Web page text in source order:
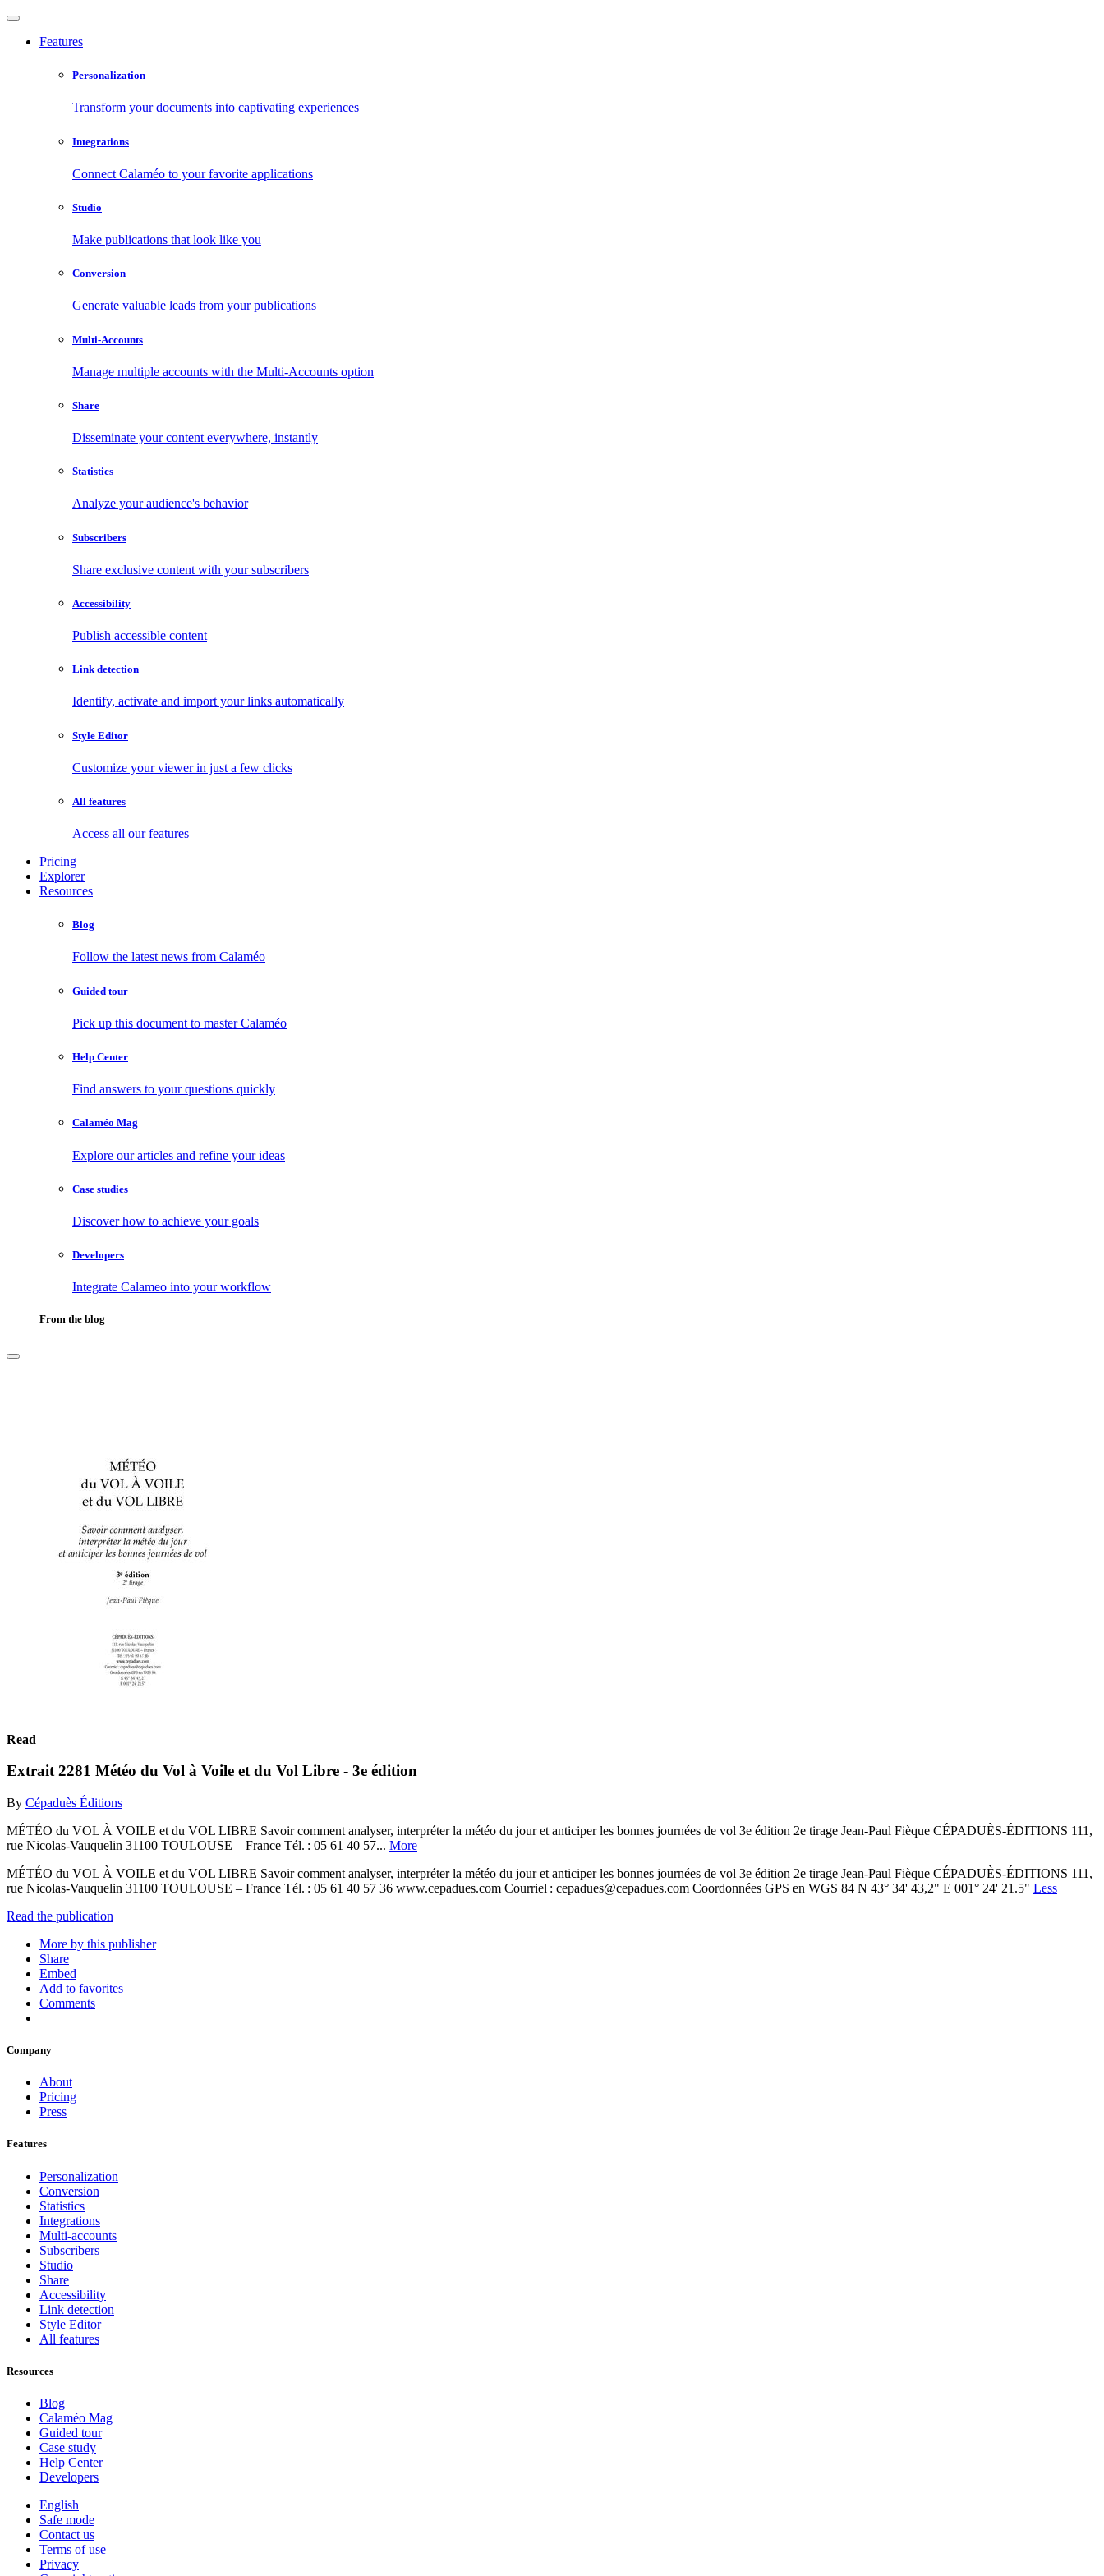
Features
Personalization
Transform your documents into captivating experiences
Integrations
Connect Calaméo to your favorite applications
Studio
Make publications that look like you
Conversion
Generate valuable leads from your publications
Multi-Accounts
Manage multiple accounts with the Multi-Accounts option
Share
Disseminate your content everywhere, instantly
Statistics
Analyze your audience's behavior
Subscribers
Share exclusive content with your subscribers
Accessibility
Publish accessible content
Link detection
Identify, activate and import your links automatically
Style Editor
Customize your viewer in just a few clicks
All features
Access all our features
Pricing
Explorer
Resources
Blog
Follow the latest news from Calaméo
Guided tour
Pick up this document to master Calaméo
Help Center
Find answers to your questions quickly
Calaméo Mag
Explore our articles and refine your ideas
Case studies
Discover how to achieve your goals
Developers
Integrate Calameo into your workflow
From the blog
Read
Extrait 2281 Météo du Vol à Voile et du Vol Libre - 3e édition
By Cépaduès Éditions
MÉTÉO du VOL À VOILE et du VOL LIBRE Savoir comment analyser, interpréter la météo du jour et anticiper les bonnes journées de vol 3e édition 2e tirage Jean-Paul Fièque CÉPADUÈS-ÉDITIONS 111,
rue Nicolas-Vauquelin 31100 TOULOUSE – France Tél. : 05 61 40 57... More
MÉTÉO du VOL À VOILE et du VOL LIBRE Savoir comment analyser, interpréter la météo du jour et anticiper les bonnes journées de vol 3e édition 2e tirage Jean-Paul Fièque CÉPADUÈS-ÉDITIONS 111,
rue Nicolas-Vauquelin 31100 TOULOUSE – France Tél. : 05 61 40 57 36 www.cepadues.com Courriel : cepadues@cepadues.com Coordonnées GPS en WGS 84 N 43° 34' 43,2" E 001° 24' 21.5" Less
Read the publication
More by this publisher
Share
Embed
Add to favorites
Comments
Company
About
Pricing
Press
Features
Personalization
Conversion
Statistics
Integrations
Multi-accounts
Subscribers
Studio
Share
Accessibility
Link detection
Style Editor
All features
Resources
Blog
Calaméo Mag
Guided tour
Case study
Help Center
Developers
English
Safe mode
Contact us
Terms of use
Privacy